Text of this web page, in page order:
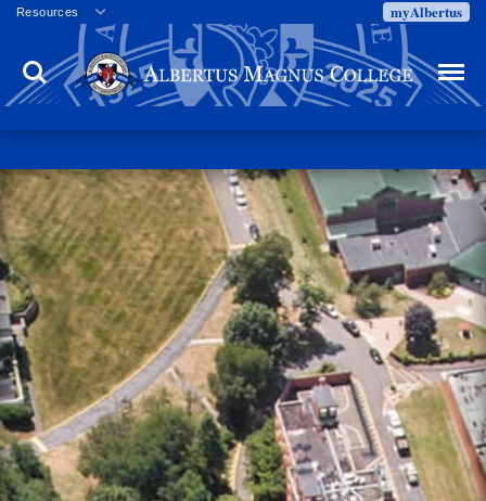
Resources
Veterans
Employment
Directory
Campus Calendar
Press Releases
Proxy Access
Commencement
Centennial Celebration
myAlbertus
Search Menu